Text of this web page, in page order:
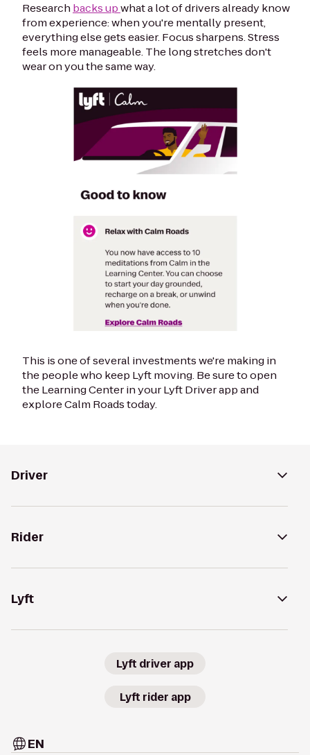
Research backs upwhat a lot of drivers already know
from experience: when you're mentally present,
everything else gets easier. Focus sharpens. Stress
feels more manageable. The long stretches don't
wear on you the same way.
This is one of several investments we're making in
the people who keep Lyft moving. Be sure to open
the Learning Center in your Lyft Driver app and
explore Calm Roads today.
Driver
Rider
Lyft
Lyft driver app
Lyft rider app
EN